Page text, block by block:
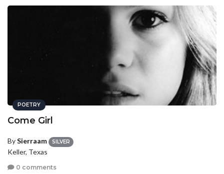
POETRY
Come Girl
BySierraam SILVER
Keller, Texas
0 comments